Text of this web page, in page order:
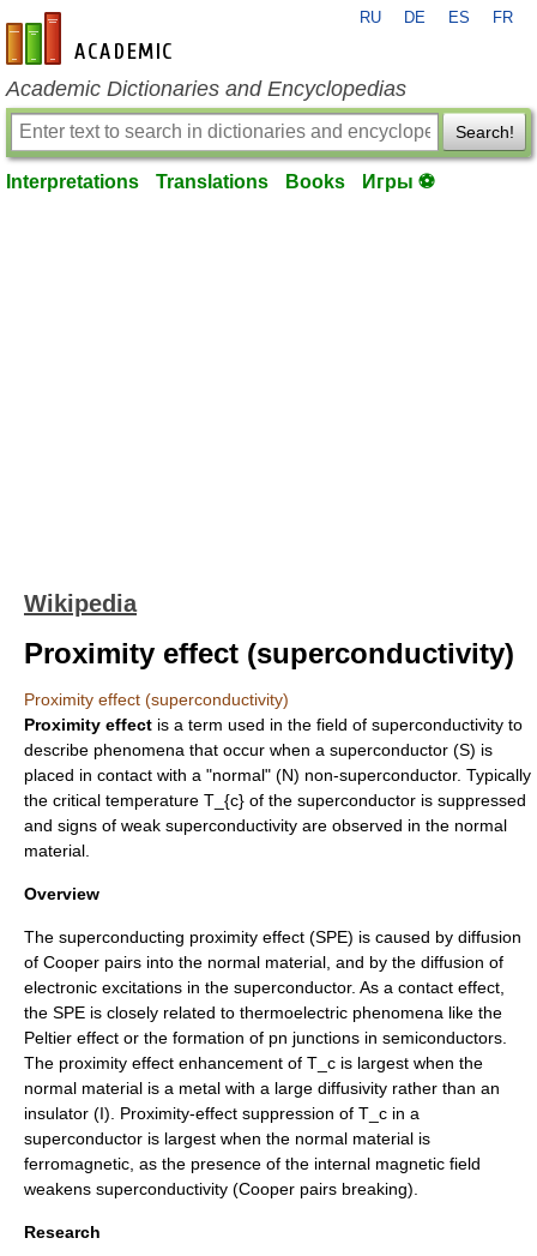
en-academic.com
RU DE ES FR
Academic Dictionaries and Encyclopedias
Search!
Interpretations Translations Books Игры ⚽
Wikipedia
Proximity effect (superconductivity)
Proximity effect (superconductivity)
Proximity effect is a term used in the field of superconductivity to
describe phenomena that occur when a superconductor (S) is
placed in contact with a "normal" (N) non-superconductor. Typically
the critical temperature T_{c} of the superconductor is suppressed
and signs of weak superconductivity are observed in the normal
material.
Overview
The superconducting proximity effect (SPE) is caused by diffusion
of Cooper pairs into the normal material, and by the diffusion of
electronic excitations in the superconductor. As a contact effect,
the SPE is closely related to thermoelectric phenomena like the
Peltier effect or the formation of pn junctions in semiconductors
The proximity effect enhancement of T_c is largest when the
normal material is a metal with a large diffusivity rather than an
insulator (I). Proximity-effect suppression of T_c in a
superconductor is largest when the normal material is
ferromagnetic, as the presence of the internal magnetic field
weakens superconductivity (Cooper pairs breaking).
Research